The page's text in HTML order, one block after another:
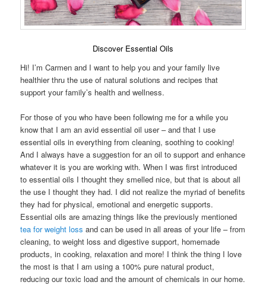
Discover Essential Oils
Hi! I’m Carmen and I want to help you and your family live
healthier thru the use of natural solutions and recipes that
support your family’s health and wellness.
For those of you who have been following me for a while you
know that I am an avid essential oil user – and that I use
essential oils in everything from cleaning, soothing to cooking!
And I always have a suggestion for an oil to support and enhance
whatever it is you are working with. When I was first introduced
to essential oils I thought they smelled nice, but that is about all
the use I thought they had. I did not realize the myriad of benefits
they had for physical, emotional and energetic supports.
Essential oils are amazing things like the previously mentioned
tea for weight loss and can be used in all areas of your life – from
cleaning, to weight loss and digestive support, homemade
products, in cooking, relaxation and more! I think the thing I love
the most is that I am using a 100% pure natural product,
reducing our toxic load and the amount of chemicals in our home.